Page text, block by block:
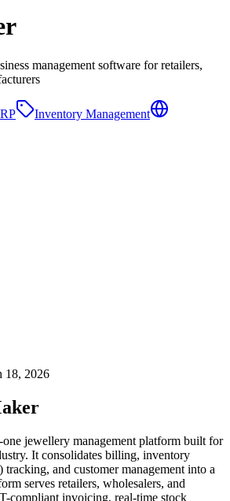
management software for retailers,
Inventory Management
18, 2026
jewellery management platform built for
It consolidates billing, inventory
and customer management into a
serves retailers, wholesalers, and
compliant invoicing, real-time stock